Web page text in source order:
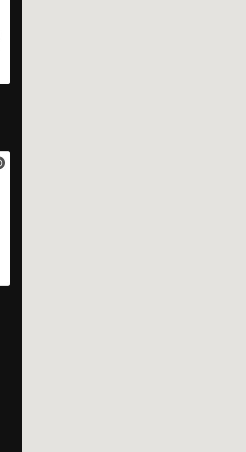
VIEW BIKE SPECS